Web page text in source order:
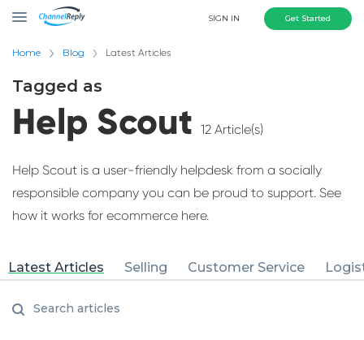
SIGN IN Get Started
Home Blog Latest Articles
Tagged as
Help Scout 12 Article(s)
Help Scout is a user-friendly helpdesk from a socially
responsible company you can be proud to support. See
how it works for ecommerce here.
Latest Articles Selling Customer Service